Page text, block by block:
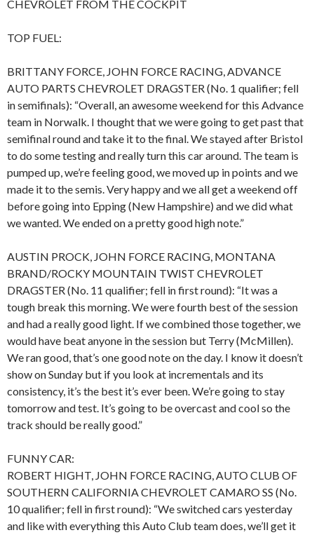
CHEVROLET FROM THE COCKPIT
TOP FUEL:
BRITTANY FORCE, JOHN FORCE RACING, ADVANCE
AUTO PARTS CHEVROLET DRAGSTER (No. 1 qualifier; fell
in semifinals): “Overall, an awesome weekend for this Advance
team in Norwalk. I thought that we were going to get past that
semifinal round and take it to the final. We stayed after Bristol
to do some testing and really turn this car around. The team is
pumped up, we’re feeling good, we moved up in points and we
made it to the semis. Very happy and we all get a weekend off
before going into Epping (New Hampshire) and we did what
we wanted. We ended on a pretty good high note.”
AUSTIN PROCK, JOHN FORCE RACING, MONTANA
BRAND/ROCKY MOUNTAIN TWIST CHEVROLET
DRAGSTER (No. 11 qualifier; fell in first round): “It was a
tough break this morning. We were fourth best of the session
and had a really good light. If we combined those together, we
would have beat anyone in the session but Terry (McMillen).
We ran good, that’s one good note on the day. I know it doesn’t
show on Sunday but if you look at incrementals and its
consistency, it’s the best it’s ever been. We’re going to stay
tomorrow and test. It’s going to be overcast and cool so the
track should be really good.”
FUNNY CAR:
ROBERT HIGHT, JOHN FORCE RACING, AUTO CLUB OF
SOUTHERN CALIFORNIA CHEVROLET CAMARO SS (No.
10 qualifier; fell in first round): “We switched cars yesterday
and like with everything this Auto Club team does, we’ll get it